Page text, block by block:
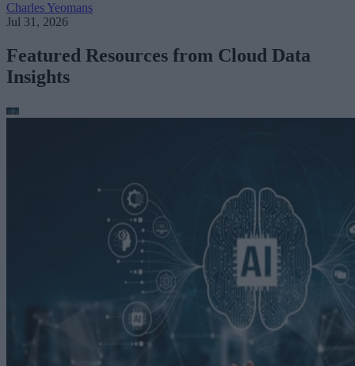
Charles Yeomans
Jul 31, 2026
Featured Resources from Cloud Data
Insights